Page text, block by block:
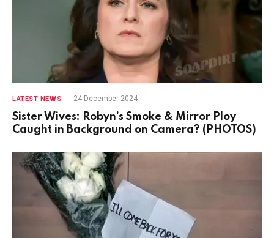
LATEST NEWS 24 December 2024
Sister Wives: Robyn’s Smoke & Mirror Ploy
Caught in Background on Camera? (PHOTOS)